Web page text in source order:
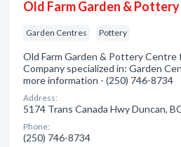
Old Farm Garden &
Garden Centres Pottery
Old Farm Garden & Pottery Centre
Company specialized in: Garden
more information - (250) 746-8734
Address:
5174 Trans Canada Hwy Duncan,
Phone:
(250) 746-8734